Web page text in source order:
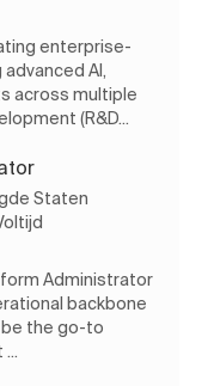
enterprise-
AI,
across multiple
(R&D...
Staten
baan
Administrator
backbone
be the go-to